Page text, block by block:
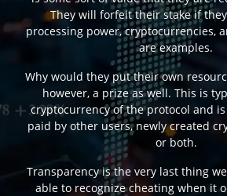
They will forfeit their stake if
processing power, cryptocurrencies,
are examples.
Why would they put their own
however, a prize as well. This is
cryptocurrency of the protocol and
paid by other users, newly created
or both.
Transparency is the very last thing
able to recognize cheating when it